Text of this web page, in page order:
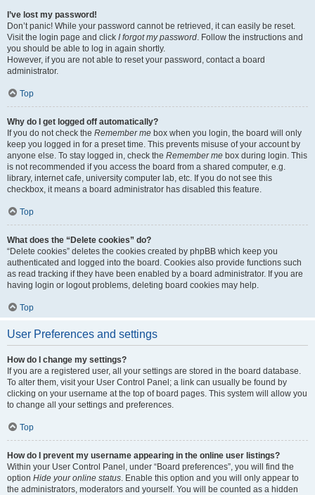
I’ve lost my password!
Don’t panic! While your password cannot be retrieved, it can easily be reset.
Visit the login page and click I forgot my password. Follow the instructions and
you should be able to log in again shortly.
However, if you are not able to reset your password, contact a board
administrator.
Top
Why do I get logged off automatically?
If you do not check the Remember me box when you login, the board will only
keep you logged in for a preset time. This prevents misuse of your account by
anyone else. To stay logged in, check the Remember me box during login. This
is not recommended if you access the board from a shared computer, e.g.
library, internet cafe, university computer lab, etc. If you do not see this
checkbox, it means a board administrator has disabled this feature.
Top
What does the “Delete cookies” do?
“Delete cookies” deletes the cookies created by phpBB which keep you
authenticated and logged into the board. Cookies also provide functions such
as read tracking if they have been enabled by a board administrator. If you are
having login or logout problems, deleting board cookies may help.
Top
User Preferences and settings
How do I change my settings?
If you are a registered user, all your settings are stored in the board database.
To alter them, visit your User Control Panel; a link can usually be found by
clicking on your username at the top of board pages. This system will allow you
to change all your settings and preferences.
Top
How do I prevent my username appearing in the online user listings?
Within your User Control Panel, under “Board preferences”, you will find the
option Hide your online status. Enable this option and you will only appear to
the administrators, moderators and yourself. You will be counted as a hidden